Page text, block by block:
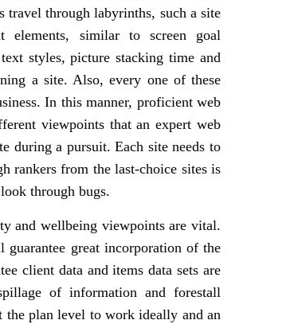
travel through labyrinths, such a site
similar to screen goal
styles, picture stacking time and
a site. Also, every one of these
In this manner, proficient web
viewpoints that an expert web
during a pursuit. Each site needs to
rankers from the last-choice sites is
through bugs.
and wellbeing viewpoints are vital.
great incorporation of the
client data and items data sets are
of information and forestall
the plan level to work ideally and an